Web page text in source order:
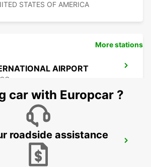
STATES OF AMERICA
AIRPORT
STATES OF AMERICA
More stations
car with Europcar ?
roadside assistance